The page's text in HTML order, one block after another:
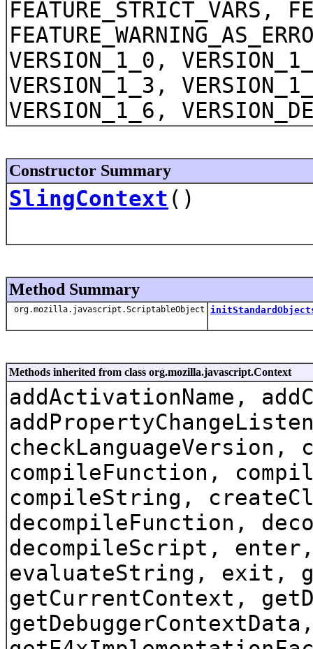
FEATURE_STRICT_VARS,
VERSION_1_0,
VERSION_1_3,
VERSION_1_6,
Constructor Summary
SlingContext ()
Method Summary
org.mozilla.javascript.ScriptableObject
Methods inherited from class org.mozilla.javascript.Context
addActivationName,
compileFunction,
compileString,
decompileFunction,
decompileScript,
evaluateString, exit,
getCurrentContext,